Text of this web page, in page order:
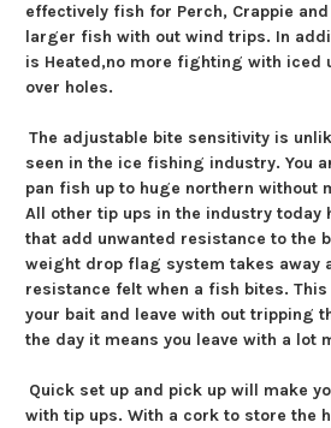
effectively fish for Perch, Crappie
larger fish with out wind trips. In
is Heated,no more fighting with iced
over holes.
The adjustable bite sensitivity is
seen in the ice fishing industry. You
pan fish up to huge northern without
All other tip ups in the industry today
that add unwanted resistance to the
weight drop flag system takes away
resistance felt when a fish bites.
your bait and leave with out tripping
the day it means you leave with a lot
Quick set up and pick up will make
with tip ups. With a cork to store the